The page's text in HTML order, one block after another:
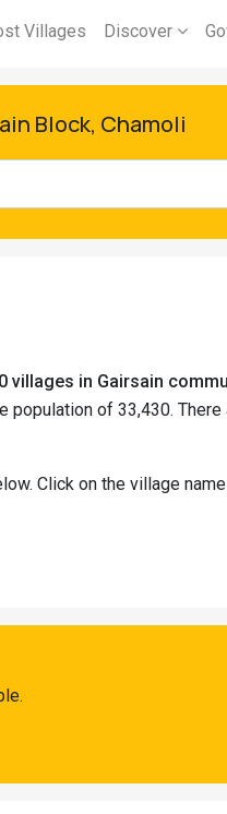
Villages Discover
Block, Chamoli
villages in Gairsain
population of 33,430.
Click on the village